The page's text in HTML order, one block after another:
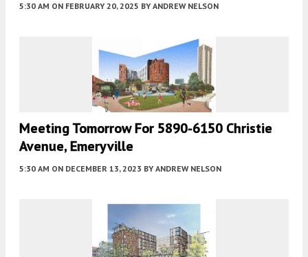
5:30 AM ON FEBRUARY 20, 2025 BY ANDREW NELSON
Meeting Tomorrow For 5890-6150 Christie
Avenue, Emeryville
5:30 AM ON DECEMBER 13, 2023 BY ANDREW NELSON